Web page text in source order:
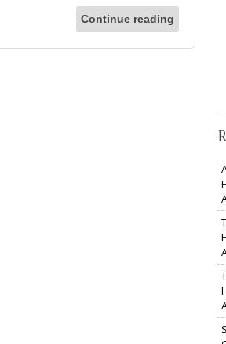
Continue reading